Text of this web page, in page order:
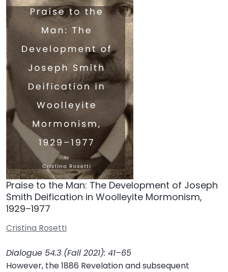
Praise to the Man: The Development of Joseph
Smith Deification in Woolleyite Mormonism,
1929–1977
Cristina Rosetti
Dialogue 54.3 (Fall 2021): 41–65
However, the 1886 Revelation and subsequent